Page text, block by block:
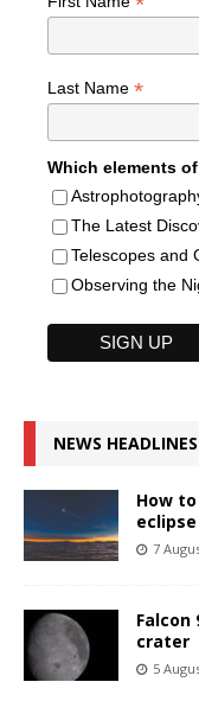
Last Name *
Which elements
The Latest
Telescopes and
Observing the
NEWS HEADLINES
How
eclipse
7
crater
5